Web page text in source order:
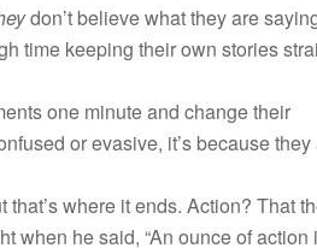
don’t believe what they are
time keeping their own stories
one minute and change their
or evasive, it’s because they
where it ends. Action? That
when he said, “An ounce of action